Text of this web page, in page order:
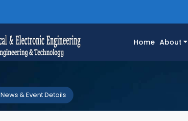
Home(current)
About
News & Event Details